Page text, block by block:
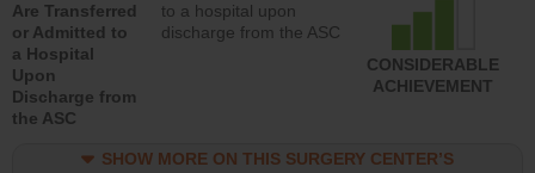
Are Transferred
or Admitted to
a Hospital
Upon
Discharge from
the ASC
to a hospital upon
discharge from the ASC
CONSIDERABLE
ACHIEVEMENT
SHOW MORE ON THIS SURGERY CENTER’S